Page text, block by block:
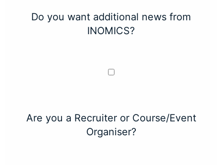
Do you want additional news from
INOMICS?
Are you a Recruiter or Course/Event
Organiser?